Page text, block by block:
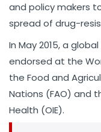
and policy makers
spread of drug-
In May 2015, a
endorsed at the
the Food and
Nations (FAO) and
Health (OIE).